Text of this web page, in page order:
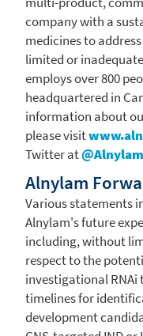
company with a
medicines to
limited or
employs over 800
headquartered in
information about
please visit
Twitter at@Alnylam
Alnylam
Various statements
Alnylam's future
including, without
respect to the
investigational RNAi
timelines for
development